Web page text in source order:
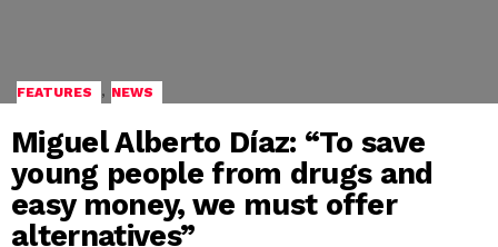
FEATURES , NEWS
Miguel Alberto Díaz: “To save
young people from drugs and
easy money, we must offer
alternatives”